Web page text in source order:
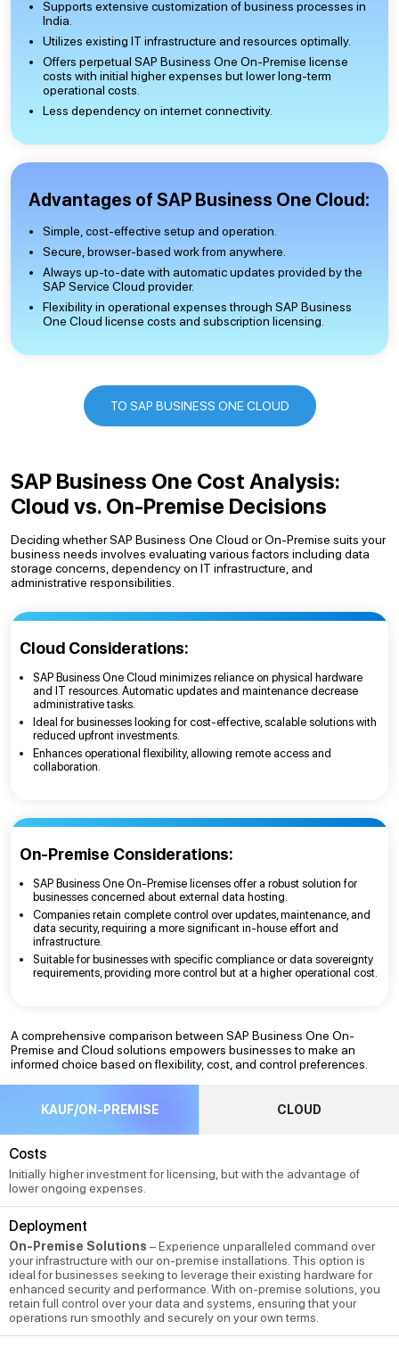
Supports extensive customization of business processes in
India.
Utilizes existing IT infrastructure and resources optimally.
Offers perpetual SAP Business One On-Premise license
costs with initial higher expenses but lower long-term
operational costs.
Less dependency on internet connectivity.
Advantages of SAP Business One Cloud:
Simple, cost-effective setup and operation.
Secure, browser-based work from anywhere.
Always up-to-date with automatic updates provided by the
SAP Service Cloud provider.
Flexibility in operational expenses through SAP Business
One Cloud license costs and subscription licensing.
TO SAP BUSINESS ONE CLOUD
SAP Business One Cost Analysis:
Cloud vs. On-Premise Decisions
Deciding whether SAP Business One Cloud or On-Premise suits your
business needs involves evaluating various factors including data
storage concerns, dependency on IT infrastructure, and
administrative responsibilities.
Cloud Considerations:
SAP Business One Cloud minimizes reliance on physical hardware
and IT resources. Automatic updates and maintenance decrease
administrative tasks.
Ideal for businesses looking for cost-effective, scalable solutions with
reduced upfront investments.
Enhances operational flexibility, allowing remote access and
collaboration.
On-Premise Considerations:
SAP Business One On-Premise licenses offer a robust solution for
businesses concerned about external data hosting.
Companies retain complete control over updates, maintenance, and
data security, requiring a more significant in-house effort and
infrastructure.
Suitable for businesses with specific compliance or data sovereignty
requirements, providing more control but at a higher operational cost.
A comprehensive comparison between SAP Business One On-
Premise and Cloud solutions empowers businesses to make an
informed choice based on flexibility, cost, and control preferences.
KAUF/ON-PREMISE CLOUD
Costs
Initially higher investment for licensing, but with the advantage of
lower ongoing expenses.
Deployment
On-Premise Solutions – Experience unparalleled command over
your infrastructure with our on-premise installations. This option is
ideal for businesses seeking to leverage their existing hardware for
enhanced security and performance. With on-premise solutions, you
retain full control over your data and systems, ensuring that your
operations run smoothly and securely on your own terms.